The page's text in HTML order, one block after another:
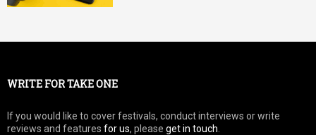
WRITE FOR TAKE ONE
If you would like to cover festivals, conduct interviews or write
reviews and features for us, please get in touch